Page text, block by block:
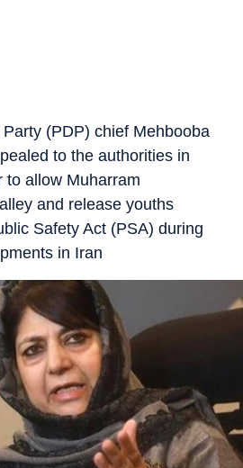
(PDP) chief Mehbooba
to the authorities in
to allow Muharram
and release youths
Safety Act (PSA) during
in Iran